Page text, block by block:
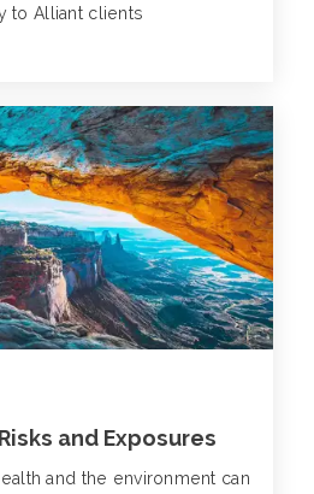
to Alliant clients
and Exposures
and the environment can